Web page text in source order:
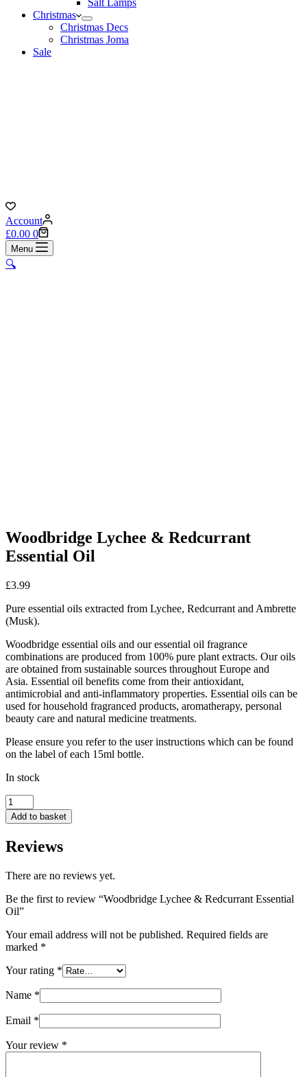
Salt Lamps
Christmas
Christmas Decs
Christmas Joma
Sale
Account
Shopping
cart
£0.00 0
Menu
🔍
Woodbridge Lychee & Redcurrant
Essential Oil
£3.99
Pure essential oils extracted from Lychee, Redcurrant and Ambrette
(Musk).
Woodbridge essential oils and our essential oil fragrance
combinations are produced from 100% pure plant extracts. Our oils
are obtained from sustainable sources throughout Europe and
Asia. Essential oil benefits come from their antioxidant,
antimicrobial and anti-inflammatory properties. Essential oils can be
used for household fragranced products, aromatherapy, personal
beauty care and natural medicine treatments.
Please ensure you refer to the user instructions which can be found
on the label of each 15ml bottle.
In stock
Woodbridge
Lychee
&
Essential
quantity
Add to basket
Reviews
There are no reviews yet.
Be the first to review “Woodbridge Lychee & Redcurrant Essential
Oil”
Your email address will not be published. Required fields are
marked *
Your rating *
Name *
Email *
Your review *